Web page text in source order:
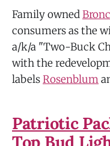
Family owned
consumers as the
a/k/a "Two-Buck
with the
labelsRosenblum
Patriotic
Top Bud